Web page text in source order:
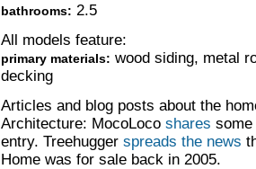
bathrooms: 2.5
All models feature:
primary materials: wood siding, metal
decking
Articles and blog posts about the
Architecture: MocoLoco shares
entry. Treehugger spreads the news
Home was for sale back in 2005.